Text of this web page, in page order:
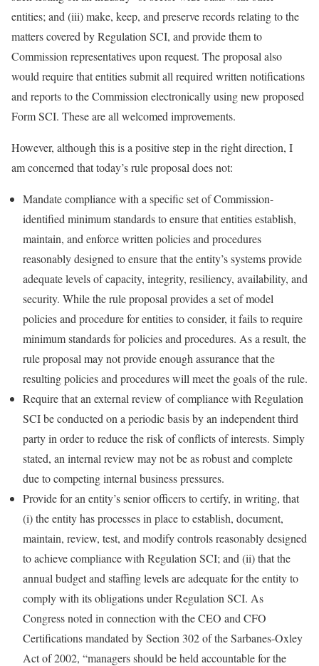
entities; and (iii) make, keep, and preserve records relating to the
matters covered by Regulation SCI, and provide them to
Commission representatives upon request. The proposal also
would require that entities submit all required written notifications
and reports to the Commission electronically using new proposed
Form SCI. These are all welcomed improvements.
However, although this is a positive step in the right direction, I
am concerned that today’s rule proposal does not:
Mandate compliance with a specific set of Commission-
identified minimum standards to ensure that entities establish,
maintain, and enforce written policies and procedures
reasonably designed to ensure that the entity’s systems provide
adequate levels of capacity, integrity, resiliency, availability, and
security. While the rule proposal provides a set of model
policies and procedure for entities to consider, it fails to require
minimum standards for policies and procedures. As a result, the
rule proposal may not provide enough assurance that the
resulting policies and procedures will meet the goals of the rule.
Require that an external review of compliance with Regulation
SCI be conducted on a periodic basis by an independent third
party in order to reduce the risk of conflicts of interests. Simply
stated, an internal review may not be as robust and complete
due to competing internal business pressures.
Provide for an entity’s senior officers to certify, in writing, that
(i) the entity has processes in place to establish, document,
maintain, review, test, and modify controls reasonably designed
to achieve compliance with Regulation SCI; and (ii) that the
annual budget and staffing levels are adequate for the entity to
comply with its obligations under Regulation SCI. As
Congress noted in connection with the CEO and CFO
Certifications mandated by Section 302 of the Sarbanes-Oxley
Act of 2002, “managers should be held accountable for the